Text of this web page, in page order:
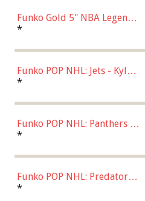
Funko Gold 5" NBA Legends:
Bulls - Dennis Rodman
*
Funko POP NHL: Jets - Kyle
Connor (Home
*
Funko POP NHL: Panthers -
Jonathan Huberdeau (Home
(57821)
*
Funko POP NHL: Predators -
Roman Josi (Home
*